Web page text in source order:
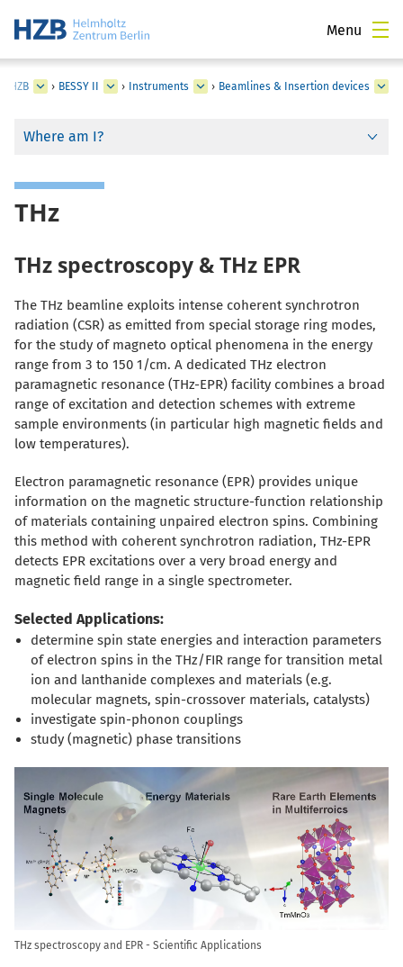
Menu
HZB › BESSY II › Instruments › Beamlines & Insertion devices
Where am I?
THz
THz spectroscopy & THz EPR
The THz beamline exploits intense coherent synchrotron
radiation (CSR) as emitted from special storage ring modes,
for the study of magneto optical phenomena in the energy
range from 3 to 150 1/cm. A dedicated THz electron
paramagnetic resonance (THz-EPR) facility combines a broad
range of excitation and detection schemes with extreme
sample environments (in particular high magnetic fields and
low temperatures).
Electron paramagnetic resonance (EPR) provides unique
information on the magnetic structure-function relationship
of materials containing unpaired electron spins. Combining
this method with coherent synchrotron radiation, THz-EPR
detects EPR excitations over a very broad energy and
magnetic field range in a single spectrometer.
Selected Applications:
determine spin state energies and interaction parameters
of electron spins in the THz/FIR range for transition metal
ion and lanthanide complexes and materials (e.g.
molecular magnets, spin-crossover materials, catalysts)
investigate spin-phonon couplings
study (magnetic) phase transitions
THz spectroscopy and EPR - Scientific Applications